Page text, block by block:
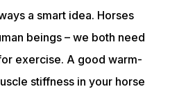
a smart idea. Horses
beings – we both need
exercise. A good warm-
stiffness in your horse